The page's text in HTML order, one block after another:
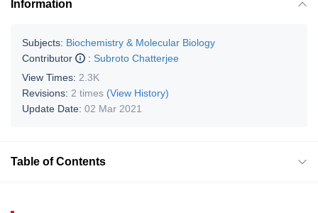
Information
Subjects: Biochemistry & Molecular Biology
Contributor
: Subroto Chatterjee
View Times: 2.3K
Revisions: 2 times (View History)
Update Date: 02 Mar 2021
Table of Contents